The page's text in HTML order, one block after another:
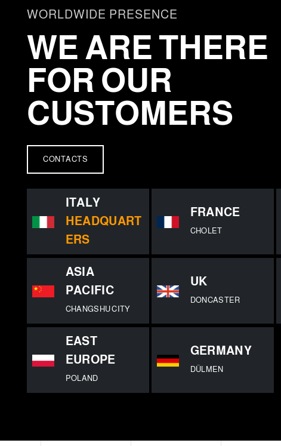
e
o
n
WORLDWIDE PRESENCE
WE ARE THERE
FOR OUR
CUSTOMERS
CONTACTS
ITALY
HEADQUART
ERS
FRANCE
CHOLET
ASIA
PACIFIC
CHANGSHU CITY
UK
DONCASTER
EAST
EUROPE
POLAND
GERMANY
DÜLMEN